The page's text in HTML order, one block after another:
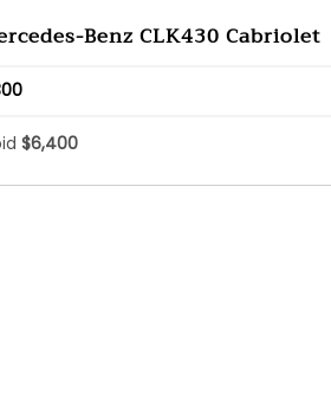
Benz CLK430 Cabriolet
$6,400